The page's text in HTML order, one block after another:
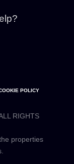
POLICY
RIGHTS
properties